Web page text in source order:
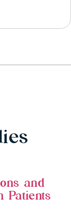
and
Patients